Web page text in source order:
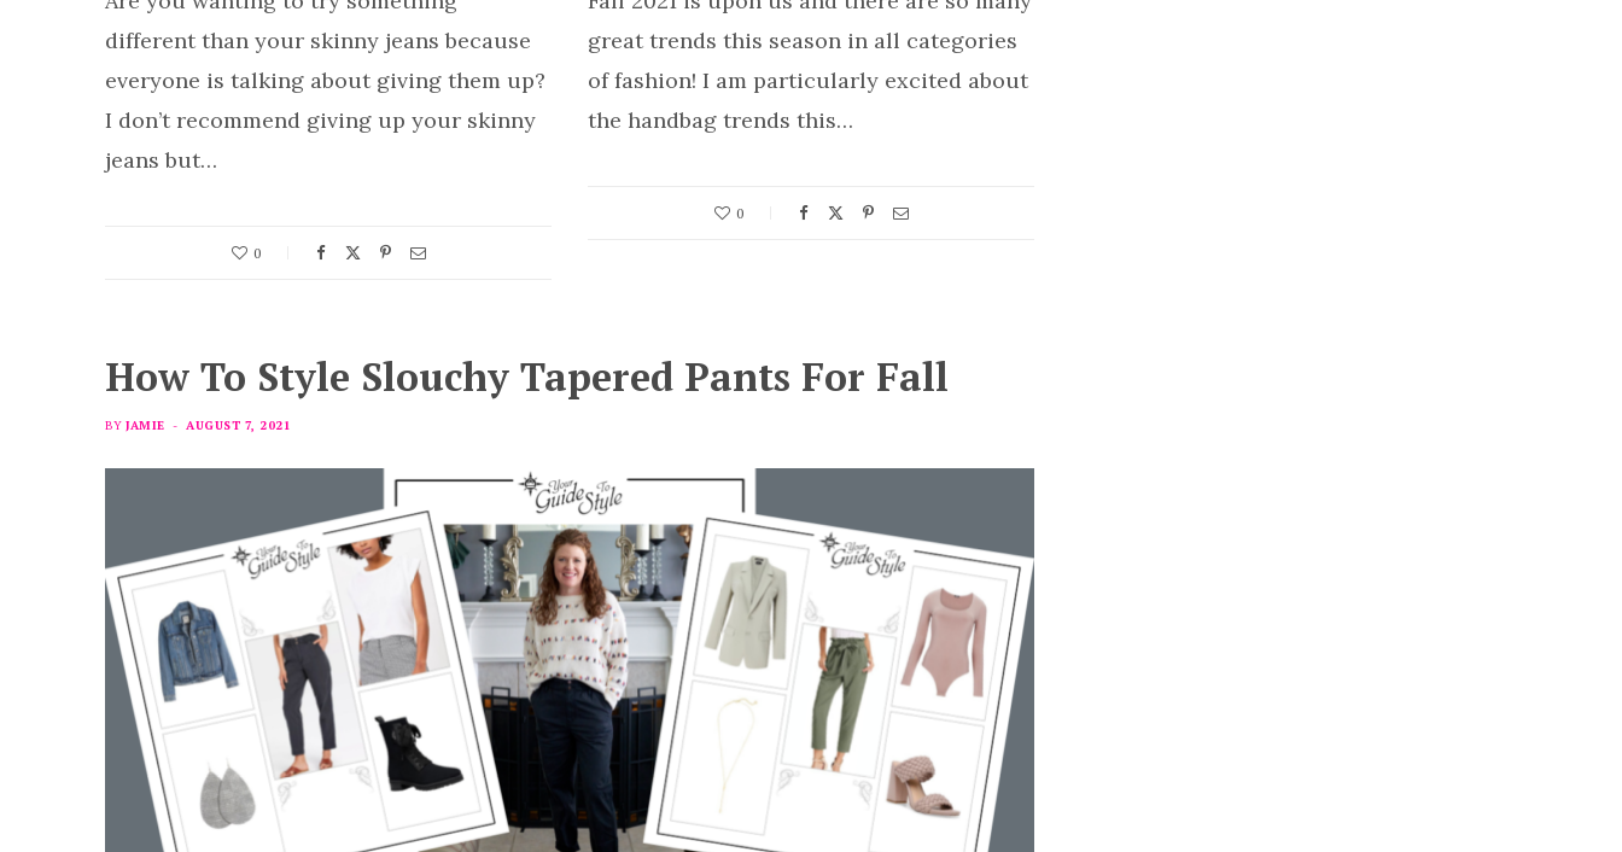
different than your skinny jeans because
everyone is talking about giving them up?
I don’t recommend giving up your skinny
jeans but…
0
great trends this season in all categories
of fashion! I am particularly excited about
the handbag trends this…
0
How To Style Slouchy Tapered Pants For Fall
BY JAMIE AUGUST 7, 2021